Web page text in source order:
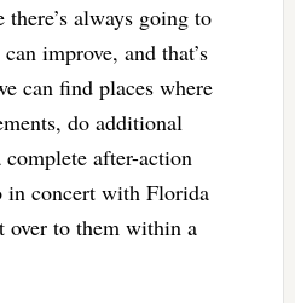
always going to
improve, and that’s
can find places where
do additional
after-action
concert with Florida
over to them within a